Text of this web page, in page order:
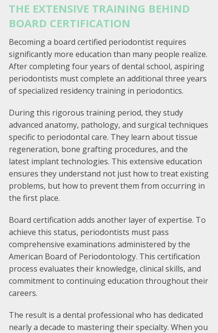
THE EXTENSIVE TRAINING BEHIND
BOARD CERTIFICATION
Becoming a board certified periodontist requires
significantly more education than many people realize.
After completing four years of dental school, aspiring
periodontists must complete an additional three years
of specialized residency training in periodontics.
During this rigorous training period, they study
advanced anatomy, pathology, and surgical techniques
specific to periodontal care. They learn about tissue
regeneration, bone grafting procedures, and the
latest implant technologies. This extensive education
ensures they understand not just how to treat existing
problems, but how to prevent them from occurring in
the first place.
Board certification adds another layer of expertise. To
achieve this status, periodontists must pass
comprehensive examinations administered by the
American Board of Periodontology. This certification
process evaluates their knowledge, clinical skills, and
commitment to continuing education throughout their
careers.
The result is a dental professional who has dedicated
nearly a decade to mastering their specialty. When you